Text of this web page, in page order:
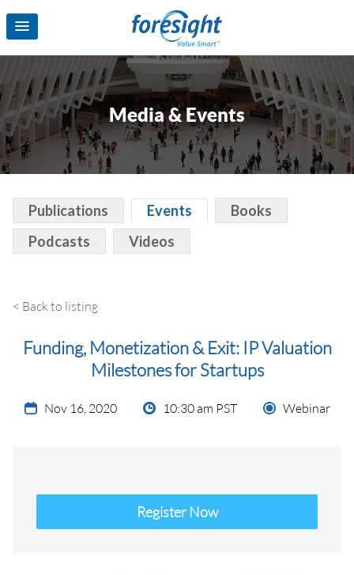
Media & Events
Publications Events
Books
Podcasts
Videos
< Back to listing
Funding, Monetization & Exit: IP Valuation
Milestones for Startups
Nov 16, 2020 10:30 am PST Webinar
Register Now